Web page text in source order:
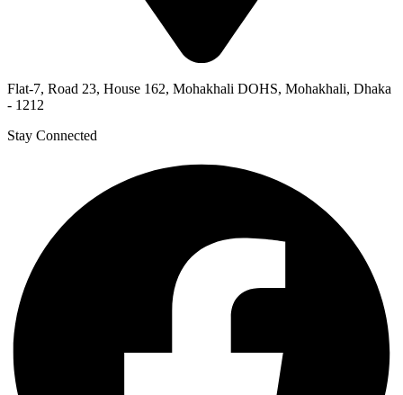
Flat-7, Road 23, House 162, Mohakhali DOHS, Mohakhali, Dhaka
- 1212
Stay Connected